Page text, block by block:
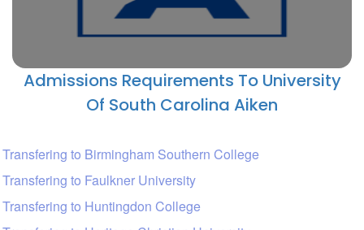
Admissions Requirements To University
Of South Carolina Aiken
Transfering to Birmingham Southern College
Transfering to Faulkner University
Transfering to Huntingdon College